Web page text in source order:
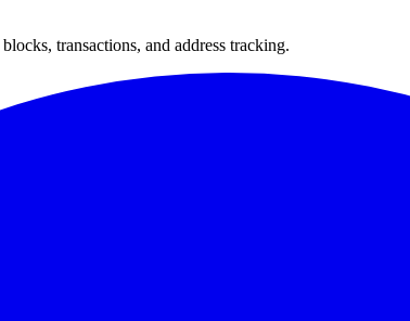
transactions, and address tracking.